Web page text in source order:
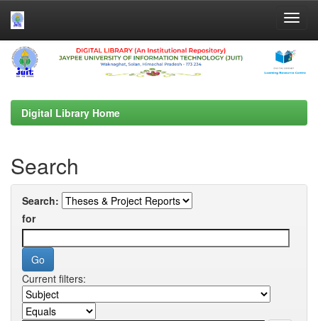
Skip
navigation
Digital Library Home
Search
Search:
for
Current filters: